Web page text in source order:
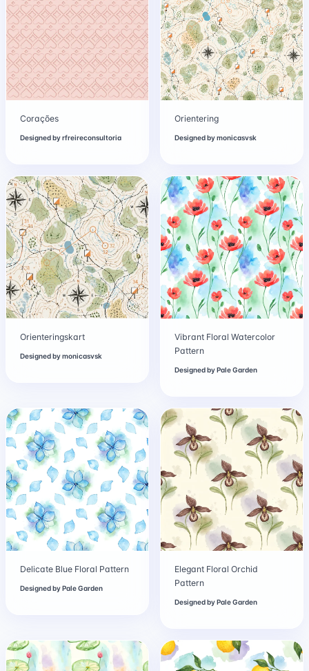
Corações
Designed byrfreireconsultoria
Orientering
Designed bymonicasvsk
Orienteringskart
Designed bymonicasvsk
Vibrant Floral Watercolor
Pattern
Designed byPale Garden
Delicate Blue Floral Pattern
Designed byPale Garden
Elegant Floral Orchid
Pattern
Designed byPale Garden